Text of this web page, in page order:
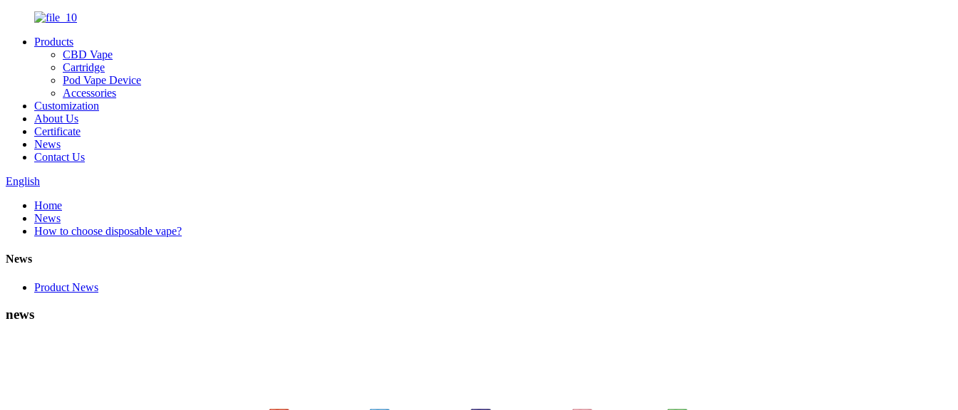
Products
CBD Vape
Cartridge
Pod Vape Device
Accessories
Customization
About Us
Certificate
News
Contact Us
English
Home
News
How to choose disposable vape?
News
Product News
news